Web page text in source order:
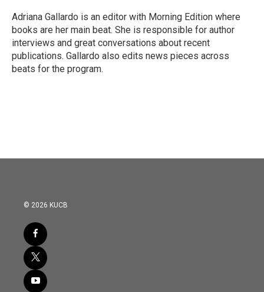
o
k
r
I
n
Adriana Gallardo is an editor with Morning Edition where
books are her main beat. She is responsible for author
interviews and great conversations about recent
publications. Gallardo also edits news pieces across
beats for the program.
© 2026 KUCB